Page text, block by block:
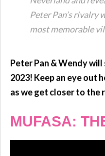
Peter Pan’s rivalry
most memorable
Peter Pan & Wendy
2023! Keep an eye out
as we get closer to the
MUFASA: